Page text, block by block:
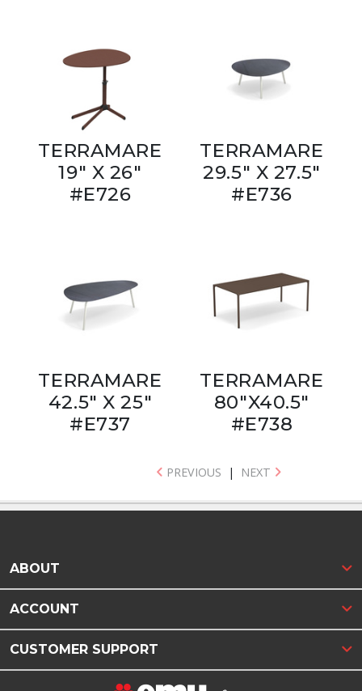
TERRAMARE
19" X 26"
#E726
TERRAMARE
29.5" X 27.5"
#E736
TERRAMARE
42.5" X 25"
#E737
TERRAMARE
80"X40.5"
#E738
PREVIOUS | NEXT
ABOUT
ACCOUNT
CUSTOMER SUPPORT